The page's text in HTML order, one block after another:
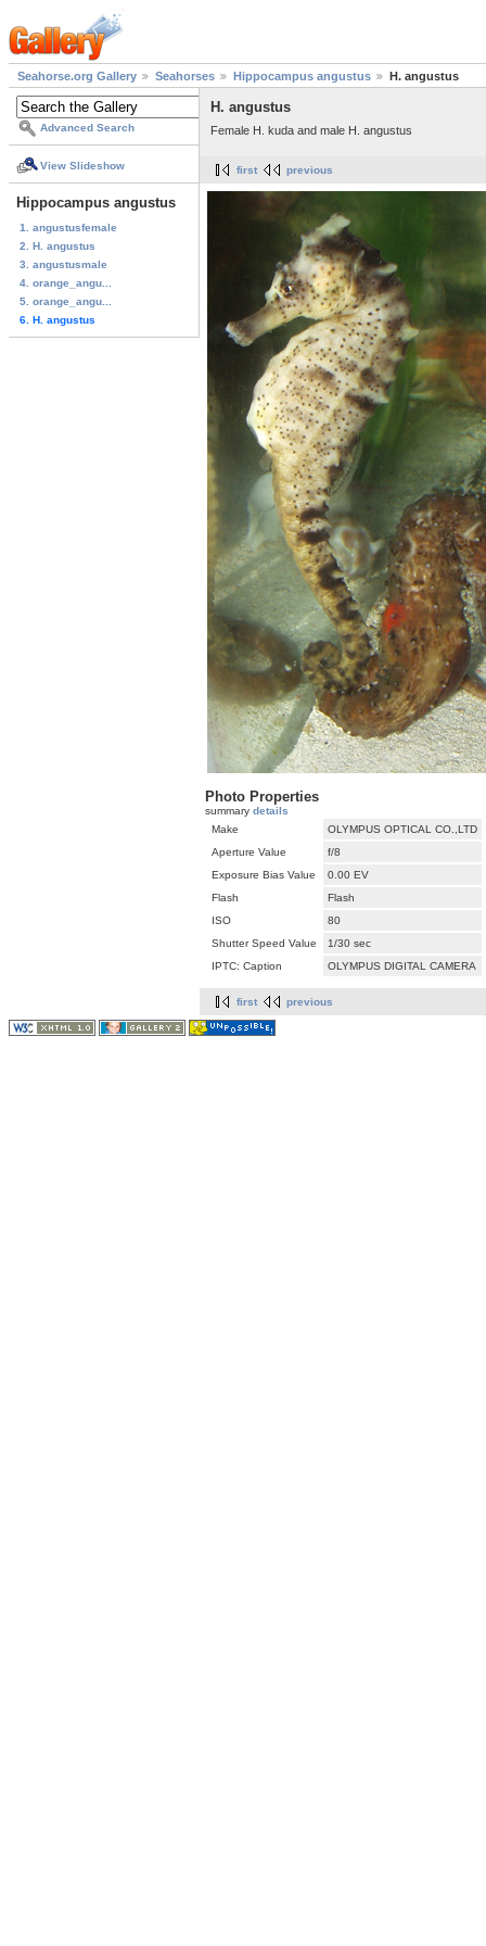
Seahorse.org Gallery Seahorses Hippocampus angustus H. angustus
Advanced Search
View Slideshow
Hippocampus angustus
1. angustusfemale
2. H. angustus
3. angustusmale
4. orange_angu...
5. orange_angu...
6. H. angustus
H. angustus
Female H. kuda and male H. angustus
first previous
Photo Properties
summary details
Make
OLYMPUS OPTICAL CO.,LTD
Aperture Value
f/8
Exposure Bias Value
0.00 EV
Flash
Flash
ISO
80
Shutter Speed Value
1/30 sec
IPTC: Caption
OLYMPUS DIGITAL CAMERA
first previous